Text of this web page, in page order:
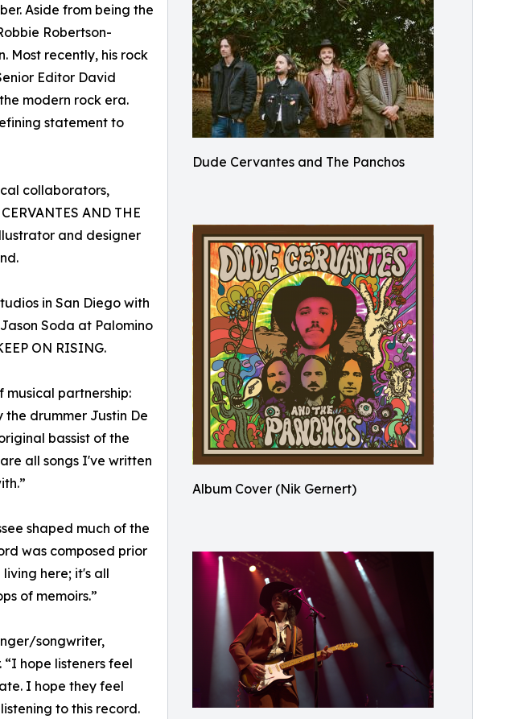
Dude Cervantes and The Panchos
Album Cover (Nik Gernert)
Aside from being the
Robertson-
Most recently, his rock
Editor David
modern rock era.
statement to
collaborators,
AND THE
and designer
in San Diego with
Soda at Palomino
ON RISING.
musical partnership:
the drummer Justin De
bassist of the
all songs I've written
shaped much of the
was composed prior
here; it's all
of memoirs.”
songwriter,
hope listeners feel
I hope they feel
to this record.